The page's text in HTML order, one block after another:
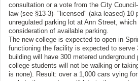
consultation or a vote from the City
law (see §13-3)- "licensed" (aka leased) 10
unregulated parking lot at Ann Street,
consideration of available parking.
The new college is expected to open in
functioning the facility is expected to serve
building will have 300 metered
college students will not be walking or
is none). Result: over a 1,000 cars vying